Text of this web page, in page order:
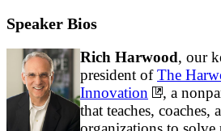
Speaker Bios
Rich Harwood, our
president ofThe
Innovation
, a
that teaches, coaches,